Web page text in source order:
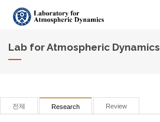
Lab for Atmospheric Dynamics
전체 Research Review